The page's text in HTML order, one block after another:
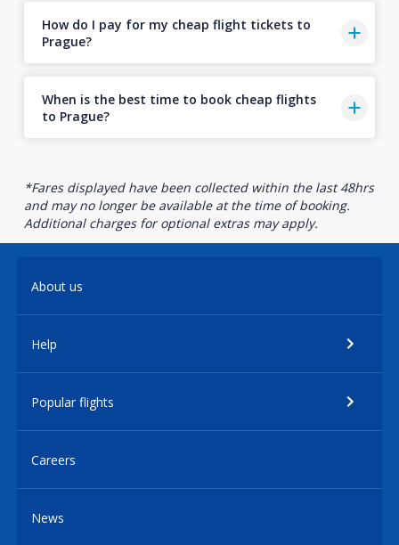
How do I pay for my cheap flight tickets to
Prague?
When is the best time to book cheap flights
to Prague?
*Fares displayed have been collected within the last 48hrs
and may no longer be available at the time of booking.
Additional charges for optional extras may apply.
About us
Help
Popular flights
Careers
News